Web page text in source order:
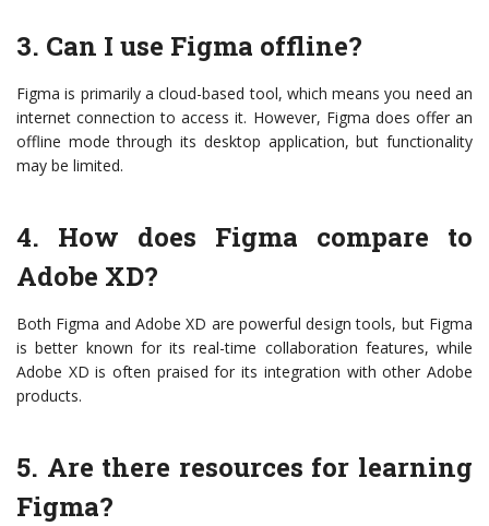
3. Can I use Figma offline?
Figma is primarily a cloud-based tool, which means you need an
internet connection to access it. However, Figma does offer an
offline mode through its desktop application, but functionality
may be limited.
4. How does Figma compare to
Adobe XD?
Both Figma and Adobe XD are powerful design tools, but Figma
is better known for its real-time collaboration features, while
Adobe XD is often praised for its integration with other Adobe
products.
5. Are there resources for learning
Figma?